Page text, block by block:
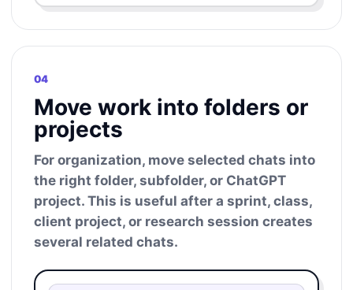
04
Move work into folders or
projects
For organization, move selected chats into
the right folder, subfolder, or ChatGPT
project. This is useful after a sprint, class,
client project, or research session creates
several related chats.